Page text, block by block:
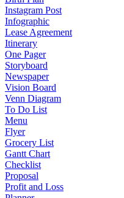
Instagram Post
Infographic
Lease Agreement
Itinerary
One Pager
Storyboard
Newspaper
Vision Board
Venn Diagram
To Do List
Menu
Flyer
Grocery List
Gantt Chart
Checklist
Proposal
Profit and Loss